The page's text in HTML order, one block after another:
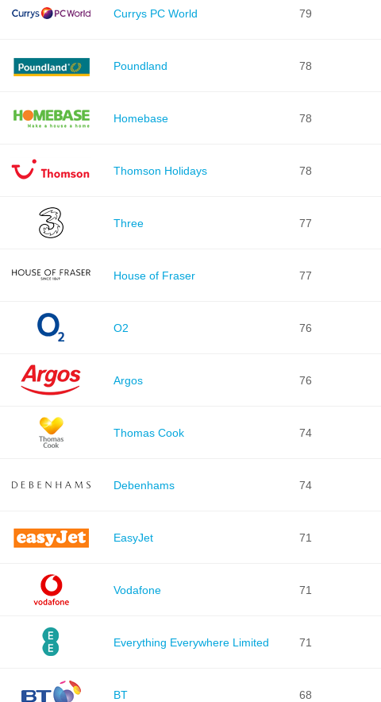
Currys PC World 79
Poundland 78
Homebase 78
Thomson Holidays 78
Three 77
House of Fraser 77
O2 76
Argos 76
Thomas Cook 74
Debenhams 74
EasyJet 71
Vodafone 71
Everything Everywhere Limited 71
BT 68